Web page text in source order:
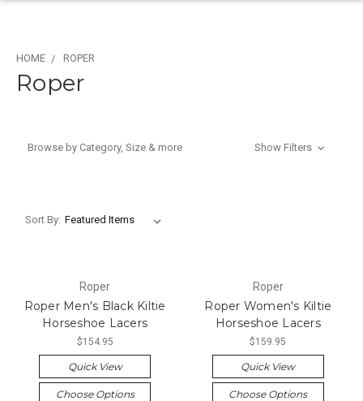
HOME ROPER
Roper
Browse by Category, Size & more Show Filters
Sort By:
Roper
Roper Men's Black Kiltie
Horseshoe Lacers
$154.95
Quick View
Choose Options
Roper
Roper Women's Kiltie
Horseshoe Lacers
$159.95
Quick View
Choose Options